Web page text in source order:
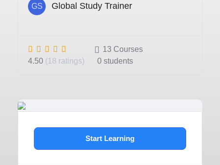
GS Global Study Trainer
4.50 (18 ratings)
13 Courses
0 students
Start Learning